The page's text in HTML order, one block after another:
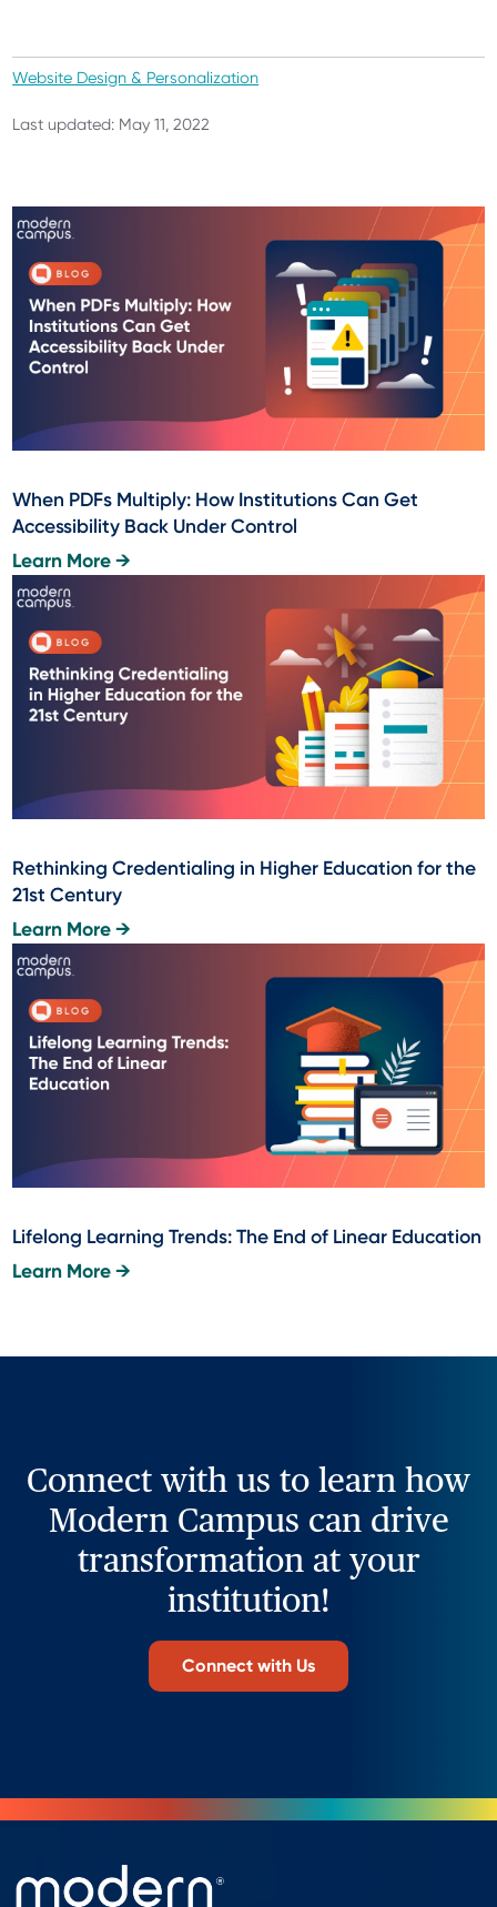
Website Design & Personalization
Last updated: May 11, 2022
When PDFs Multiply: How Institutions Can Get
Accessibility Back Under Control
Learn More →
Rethinking Credentialing in Higher Education for the
21st Century
Learn More →
Lifelong Learning Trends: The End of Linear Education
Learn More →
Connect with us to learn how
Modern Campus can drive
transformation at your
institution!
Connect with Us